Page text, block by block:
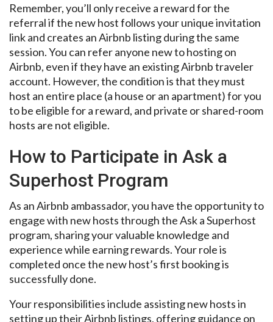
Remember, you’ll only receive a reward for the
referral if the new host follows your unique invitation
link and creates an Airbnb listing during the same
session. You can refer anyone new to hosting on
Airbnb, even if they have an existing Airbnb traveler
account. However, the condition is that they must
host an entire place (a house or an apartment) for you
to be eligible for a reward, and private or shared-room
hosts are not eligible.
How to Participate in Ask a
Superhost Program
As an Airbnb ambassador, you have the opportunity to
engage with new hosts through the Ask a Superhost
program, sharing your valuable knowledge and
experience while earning rewards. Your role is
completed once the new host’s first booking is
successfully done.
Your responsibilities include assisting new hosts in
setting up their Airbnb listings, offering guidance on